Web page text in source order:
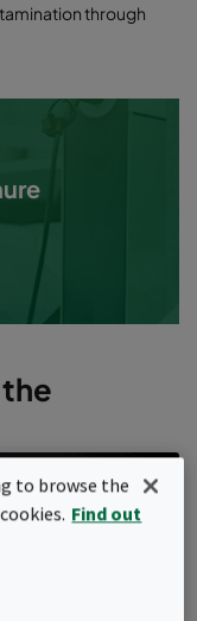
through
to browse the
Find out